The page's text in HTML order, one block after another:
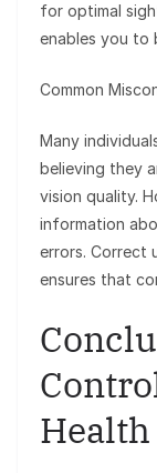
for optimal
enables you to
Common
Many
believing they
vision quality.
information
errors. Correct
ensures that
Health